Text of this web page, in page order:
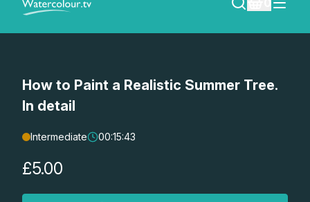
REGISTER
Lessons
Workshops
How to Paint a Realistic Summer Tree.
In detail
Intermediate 00:15:43
£5.00